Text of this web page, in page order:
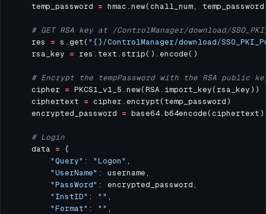
    temp_password
= hmac .new(chall_num,
# GET RSA key at /ControlManager/download/
    res
= s . get( " {}/ControlManager/download/
    rsa_key
= res .text .strip() .
# Encrypt the tempPassword with the RSA public
    cipher
= PKCS1_v1_5 .new(RSA .
    ciphertext
= cipher .
    encrypted_password
= base64.
# Login
    data
=
"Query" : "Logon"
"UserName"
"PassWord"
"InstID" : ""
"Format" : ""